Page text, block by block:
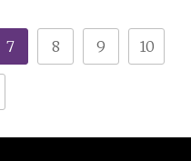
Machine with Lowest
Price
7 8 9 10